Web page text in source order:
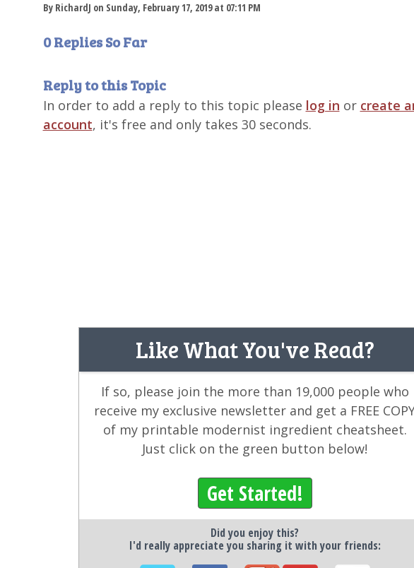
By RichardJ on Sunday, February 17, 2019 at 07:11 PM
0 Replies So Far
Reply to this Topic
In order to add a reply to this topic please log in or create
account, it's free and only takes 30 seconds.
Like What You've Read?
If so, please join the more than 19,000 people who
receive my exclusive newsletter and get a FREE
of my printable modernist ingredient cheatsheet.
Just click on the green button below!
Get Started!
Did you enjoy this?
I'd really appreciate you sharing it with your friends: